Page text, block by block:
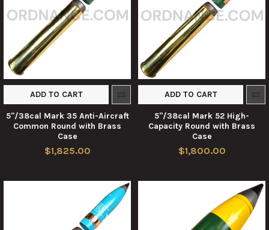
ADD TO CART
5"/38cal Mark 35 Anti-Aircraft
Common Round with Brass
Case
$1,825.00
ADD TO CART
5"/38cal Mark 52 High-
Capacity Round with Brass
Case
$1,800.00